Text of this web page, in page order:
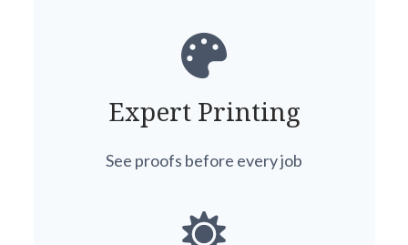
Expert Printing
See proofs before every job